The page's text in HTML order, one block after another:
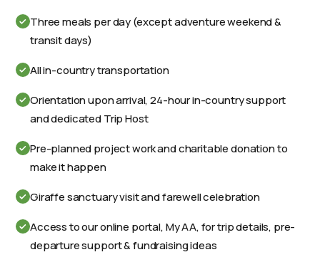
Three meals per day (except adventure weekend &
transit days)
All in-country transportation
Orientation upon arrival, 24-hour in-country support
and dedicated Trip Host
Pre-planned project work and charitable donation to
make it happen
Giraffe sanctuary visit and farewell celebration
Access to our online portal, My AA, for trip details, pre-
departure support & fundraising ideas